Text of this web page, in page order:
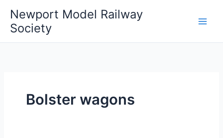
content
Newport Model Railway
Society
Bolster wagons